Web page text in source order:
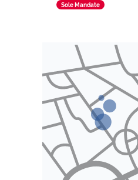
Sole Mandate